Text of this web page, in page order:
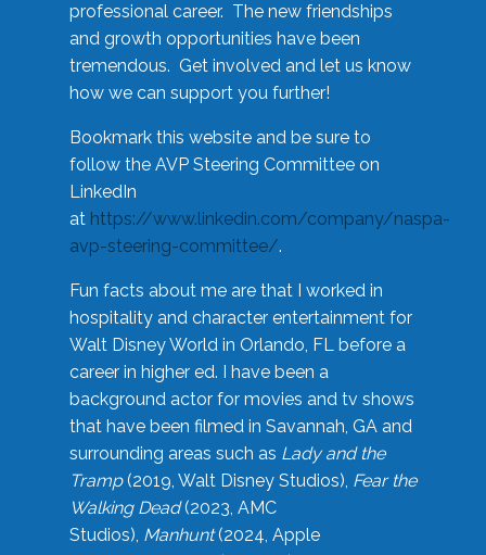
professional career. The new friendships
and growth opportunities have been
tremendous. Get involved and let us know
how we can support you further!
Bookmark this website and be sure to
follow the AVP Steering Committee on
LinkedIn
at https://www.linkedin.com/company/naspa-
avp-steering-committee/.
Fun facts about me are that I worked in
hospitality and character entertainment for
Walt Disney World in Orlando, FL before a
career in higher ed. I have been a
background actor for movies and tv shows
that have been filmed in Savannah, GA and
surrounding areas such as Lady and the
Tramp(2019, Walt Disney Studios), Fear the
Walking Dead(2023, AMC
Studios), Manhunt(2024, Apple